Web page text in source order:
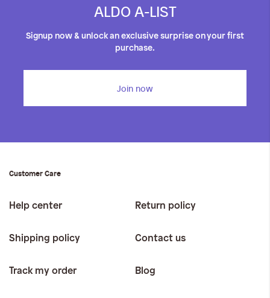
ALDO A-LIST
Signup now & unlock an exclusive surprise on your first
purchase.
Join now
Customer Care
Help center Return policy
Shipping policy Contact us
Track my order Blog